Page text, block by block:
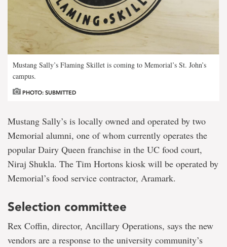
Mustang Sally’s Flaming Skillet is coming to Memorial’s St. John’s
campus.
PHOTO: SUBMITTED
Mustang Sally’s is locally owned and operated by two
Memorial alumni, one of whom currently operates the
popular Dairy Queen franchise in the UC food court,
Niraj Shukla. The Tim Hortons kiosk will be operated by
Memorial’s food service contractor, Aramark.
Selection committee
Rex Coffin, director, Ancillary Operations, says the new
vendors are a response to the university community’s